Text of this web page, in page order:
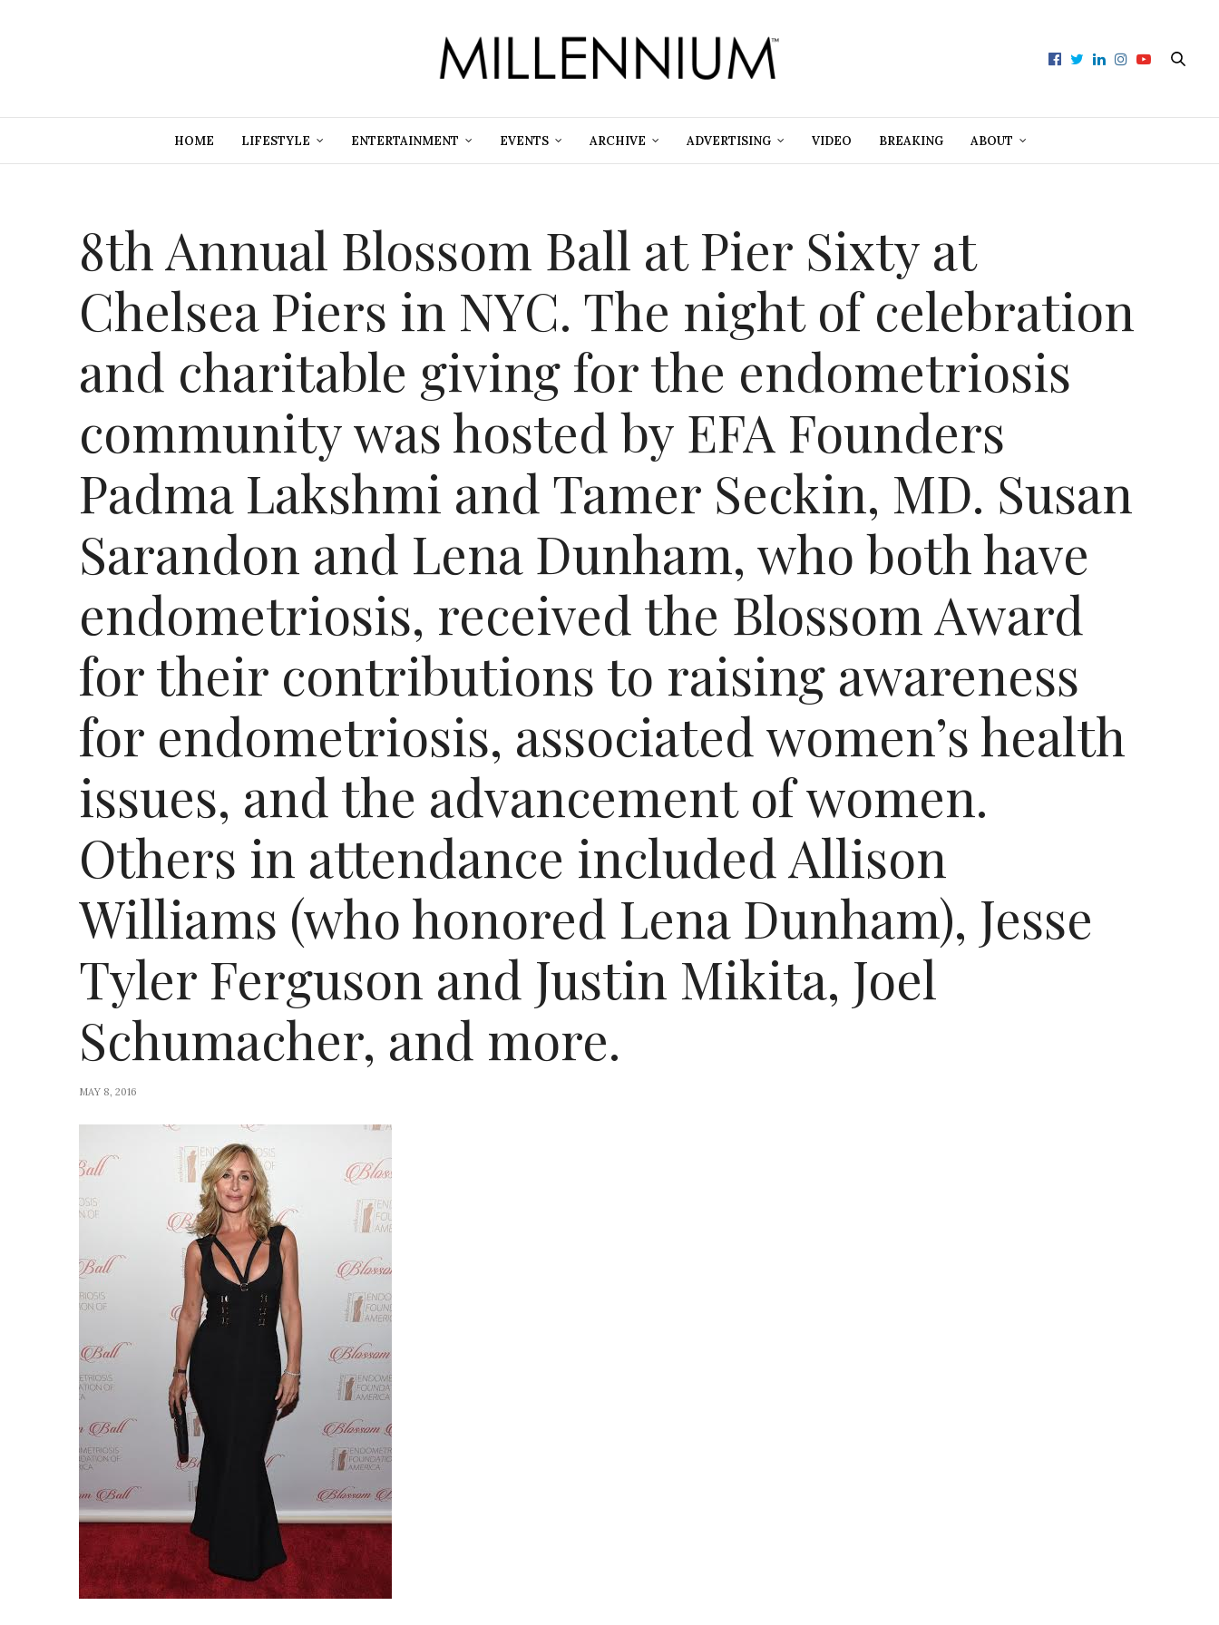
HOME LIFESTYLE ENTERTAINMENT EVENTS ARCHIVE ADVERTISING VIDEO BREAKING ABOUT
8th Annual Blossom Ball at Pier Sixty at
Chelsea Piers in NYC. The night of celebration
and charitable giving for the endometriosis
community was hosted by EFA Founders
Padma Lakshmi and Tamer Seckin, MD. Susan
Sarandon and Lena Dunham, who both have
endometriosis, received the Blossom Award
for their contributions to raising awareness
for endometriosis, associated women’s health
issues, and the advancement of women.
Others in attendance included Allison
Williams (who honored Lena Dunham), Jesse
Tyler Ferguson and Justin Mikita, Joel
Schumacher, and more.
MAY 8, 2016